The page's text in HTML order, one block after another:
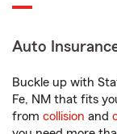
Auto
Buckle up with
Fe, NM that fits
from collision and